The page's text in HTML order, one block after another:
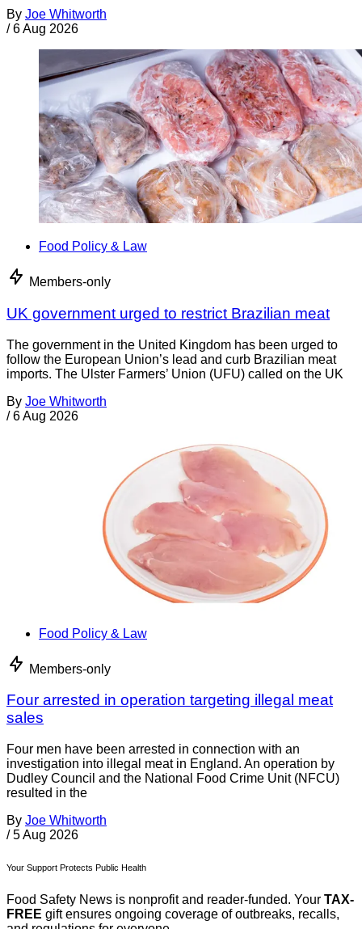
By Joe Whitworth
/ 6 Aug 2026
Food Policy & Law
Members-only
UK government urged to restrict Brazilian meat
The government in the United Kingdom has been urged to
follow the European Union’s lead and curb Brazilian meat
imports. The Ulster Farmers’ Union (UFU) called on the UK
By Joe Whitworth
/ 6 Aug 2026
Food Policy & Law
Members-only
Four arrested in operation targeting illegal meat
sales
Four men have been arrested in connection with an
investigation into illegal meat in England. An operation by
Dudley Council and the National Food Crime Unit (NFCU)
resulted in the
By Joe Whitworth
/ 5 Aug 2026
Your Support Protects Public Health
Food Safety News is nonprofit and reader-funded. Your TAX-
FREE gift ensures ongoing coverage of outbreaks, recalls,